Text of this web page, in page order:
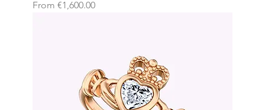
From €1,600.00
Sale Price